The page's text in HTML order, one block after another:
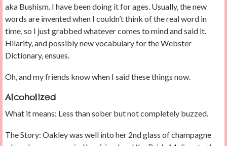
aka Bushism. I have been doing it for ages. Usually, the new
words are invented when I couldn’t think of the real word in
time, so I just grabbed whatever comes to mind and said it.
Hilarity, and possibly new vocabulary for the Webster
Dictionary, ensues.
Oh, and my friends know when I said these things now.
Alcoholized
What it means: Less than sober but not completely buzzed.
The Story: Oakley was well into her 2nd glass of champagne